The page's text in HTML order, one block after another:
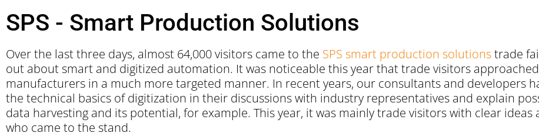
SPS - Smart Production Solutions
Over the last three days, almost 64,000 visitors came to the SPS smart production solutionstrade
out about smart and digitized automation. It was noticeable this year that trade visitors
manufacturers in a much more targeted manner. In recent years, our consultants and developers
the technical basics of digitization in their discussions with industry representatives and explain
data harvesting and its potential, for example. This year, it was mainly trade visitors with clear
who came to the stand.